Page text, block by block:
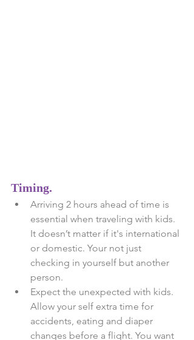
Timing.
Arriving 2 hours ahead of time is
essential when traveling with kids.
It doesn’t matter if it's international
or domestic. Your not just
checking in yourself but another
person.
Expect the unexpected with kids.
Allow your self extra time for
accidents, eating and diaper
changes before a flight. You want